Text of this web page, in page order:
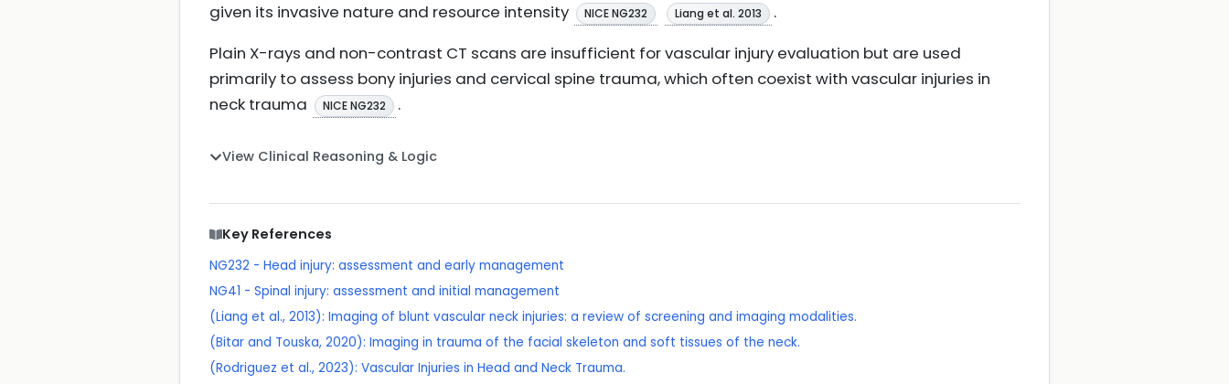
given its invasive nature and resource intensity
NICE NG232 Liang et al. 2013
.
Plain X-rays and non-contrast CT scans are insufficient for vascular injury evaluation but are used
primarily to assess bony injuries and cervical spine trauma, which often coexist with vascular injuries in
neck trauma
NICE NG232 .
View Clinical Reasoning & Logic
Key References
NG232 - Head injury: assessment and early management
NG41 - Spinal injury: assessment and initial management
(Liang et al., 2013): Imaging of blunt vascular neck injuries: a review of screening and imaging modalities.
(Bitar and Touska, 2020): Imaging in trauma of the facial skeleton and soft tissues of the neck.
(Rodriguez et al., 2023): Vascular Injuries in Head and Neck Trauma.